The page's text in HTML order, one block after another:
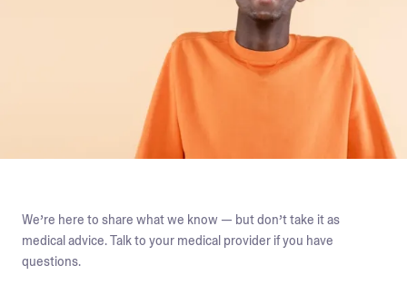
We’re here to share what we know — but don’t take it as
medical advice. Talk to your medical provider if you have
questions.